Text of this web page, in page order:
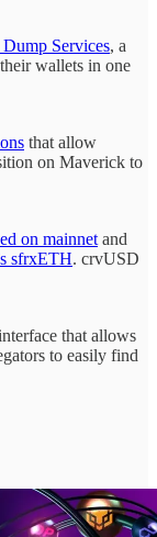
Dump Services, a
wallets in one
that allow
on Maverick to
on mainnet and
sfrxETH. crvUSD
that allows
to easily find